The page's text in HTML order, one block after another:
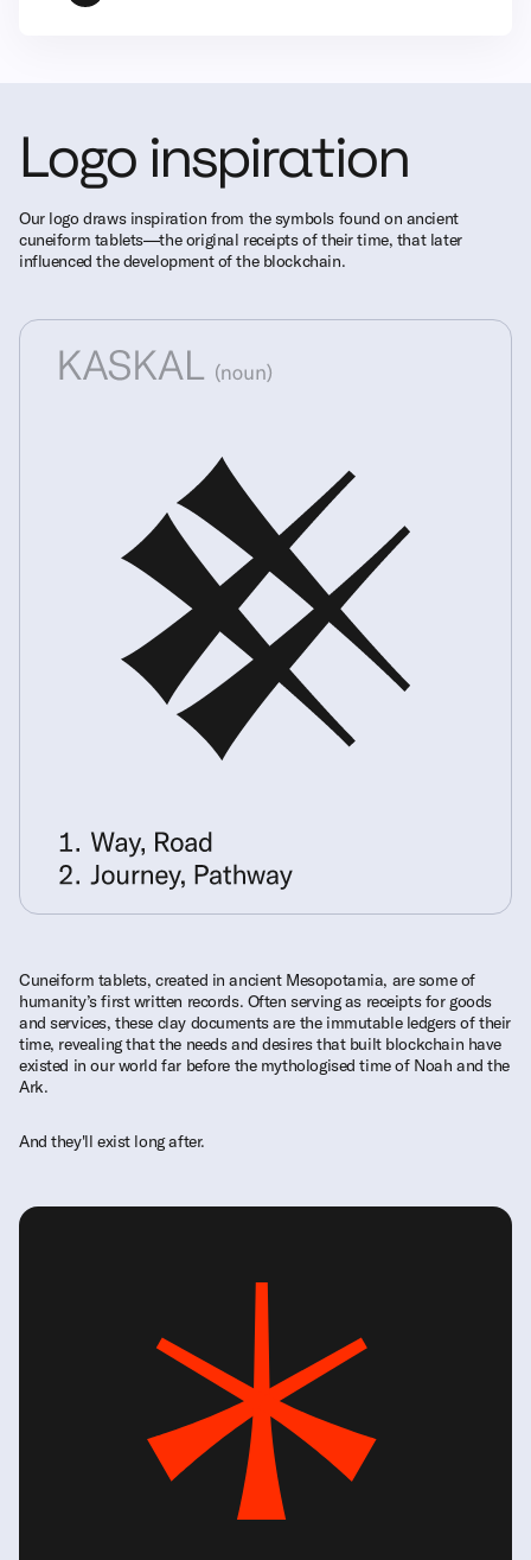
Logo inspiration
Our logo draws inspiration from the symbols found on ancient
cuneiform tablets—the original receipts of their time, that later
influenced the development of the blockchain.
Cuneiform tablets, created in ancient Mesopotamia, are some of
humanity’s first written records. Often serving as receipts for goods
and services, these clay documents are the immutable ledgers of their
time, revealing that the needs and desires that built blockchain have
existed in our world far before the mythologised time of Noah and the
Ark.
And they'll exist long after.